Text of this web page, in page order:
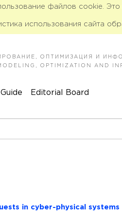
файлов cookie.
использования сайта
ОПТИМИЗАЦИЯ И
OPTIMIZATION AND
Editorial Board
in cyber-physical systems